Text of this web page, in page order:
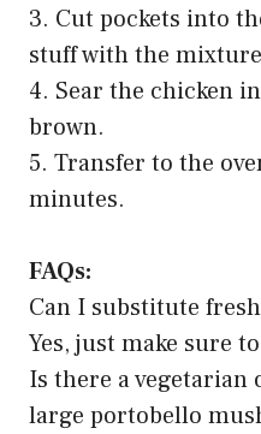
3. Cut pockets into
stuff with the
4. Sear the chicken
brown.
5. Transfer to the
minutes.
FAQs:
Can I substitute
Yes, just make sure
Is there a vegetarian
large portobello